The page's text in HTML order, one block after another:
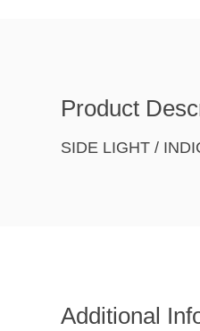
Product
SIDE LIGHT /
Additional